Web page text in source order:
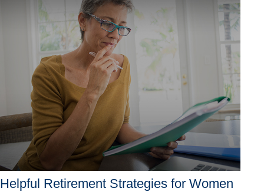
Helpful Retirement Strategies for Women